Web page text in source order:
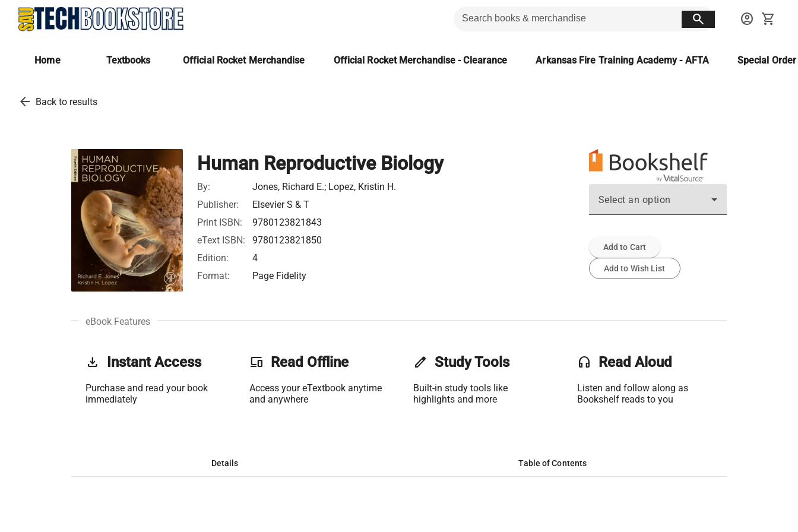
search account_circle shopping_cart
Home Textbooks Official Rocket Merchandise Official Rocket Merchandise - Clearance Arkansas Fire Training Academy - AFTA Special
arrow_back Back to results
Human Reproductive Biology
By:
Jones, Richard E.; Lopez, Kristin H.
Publisher:
Elsevier S & T
Print ISBN:
9780123821843
eText ISBN:
9780123821850
Edition:
4
Format:
Page Fidelity
Select an option
Add to Cart
Add to Wish List
eBook Features
get_app Instant Access
Purchase and read your book
immediately
phonelink Read Offline
Access your eTextbook anytime
and anywhere
edit Study Tools
Built-in study tools like
highlights and more
headset Read Aloud
Listen and follow along as
Bookshelf reads to you
Details Table of Contents